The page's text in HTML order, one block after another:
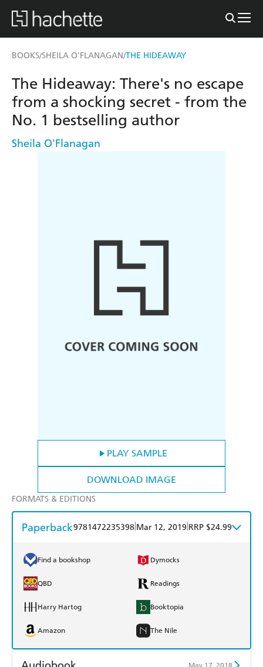
BOOKS/SHEILA O'FLANAGAN/THE HIDEAWAY
PLAY SAMPLE
DOWNLOAD IMAGE
The Hideaway: There's no escape
from a shocking secret - from the
No. 1 bestselling author
Sheila O'Flanagan
FORMATS & EDITIONS
Paperback9781472235398 Mar 12, 2019 RRP $24.99
Find a bookshop Dymocks
QBD Readings
Harry Hartog Booktopia
Amazon The Nile
May 17, 2018